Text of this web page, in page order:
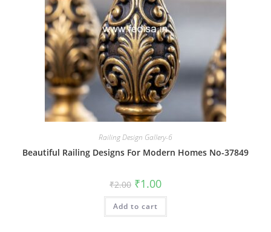
Railing Design Gallery-6
Beautiful Railing Designs For Modern Homes No-37849
₹2.00 Original
price
was:
₹2.00.
₹1.00Current
is:
Add to cart